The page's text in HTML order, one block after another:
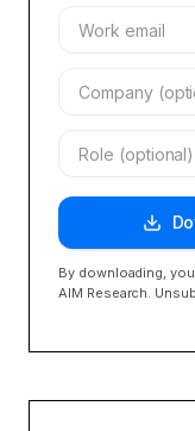
By downloading,
AIM Research.